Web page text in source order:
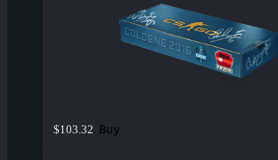
$103.32 Buy